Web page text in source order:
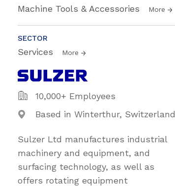
Machine Tools & Accessories More
SECTOR
Services More
10,000+ Employees
Based in Winterthur, Switzerland
Sulzer Ltd manufactures industrial
machinery and equipment, and
surfacing technology, as well as
offers rotating equipment